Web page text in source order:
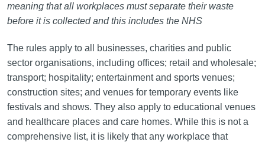
meaning that all workplaces must separate their waste
before it is collected and this includes the NHS
The rules apply to all businesses, charities and public
sector organisations, including offices; retail and wholesale;
transport; hospitality; entertainment and sports venues;
construction sites; and venues for temporary events like
festivals and shows. They also apply to educational venues
and healthcare places and care homes. While this is not a
comprehensive list, it is likely that any workplace that